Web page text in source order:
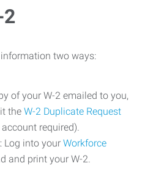
2
two ways:
of your W-2 emailed to you,
the W-2 Duplicate Request
required).
: Log into your Workforce
and print your W-2.